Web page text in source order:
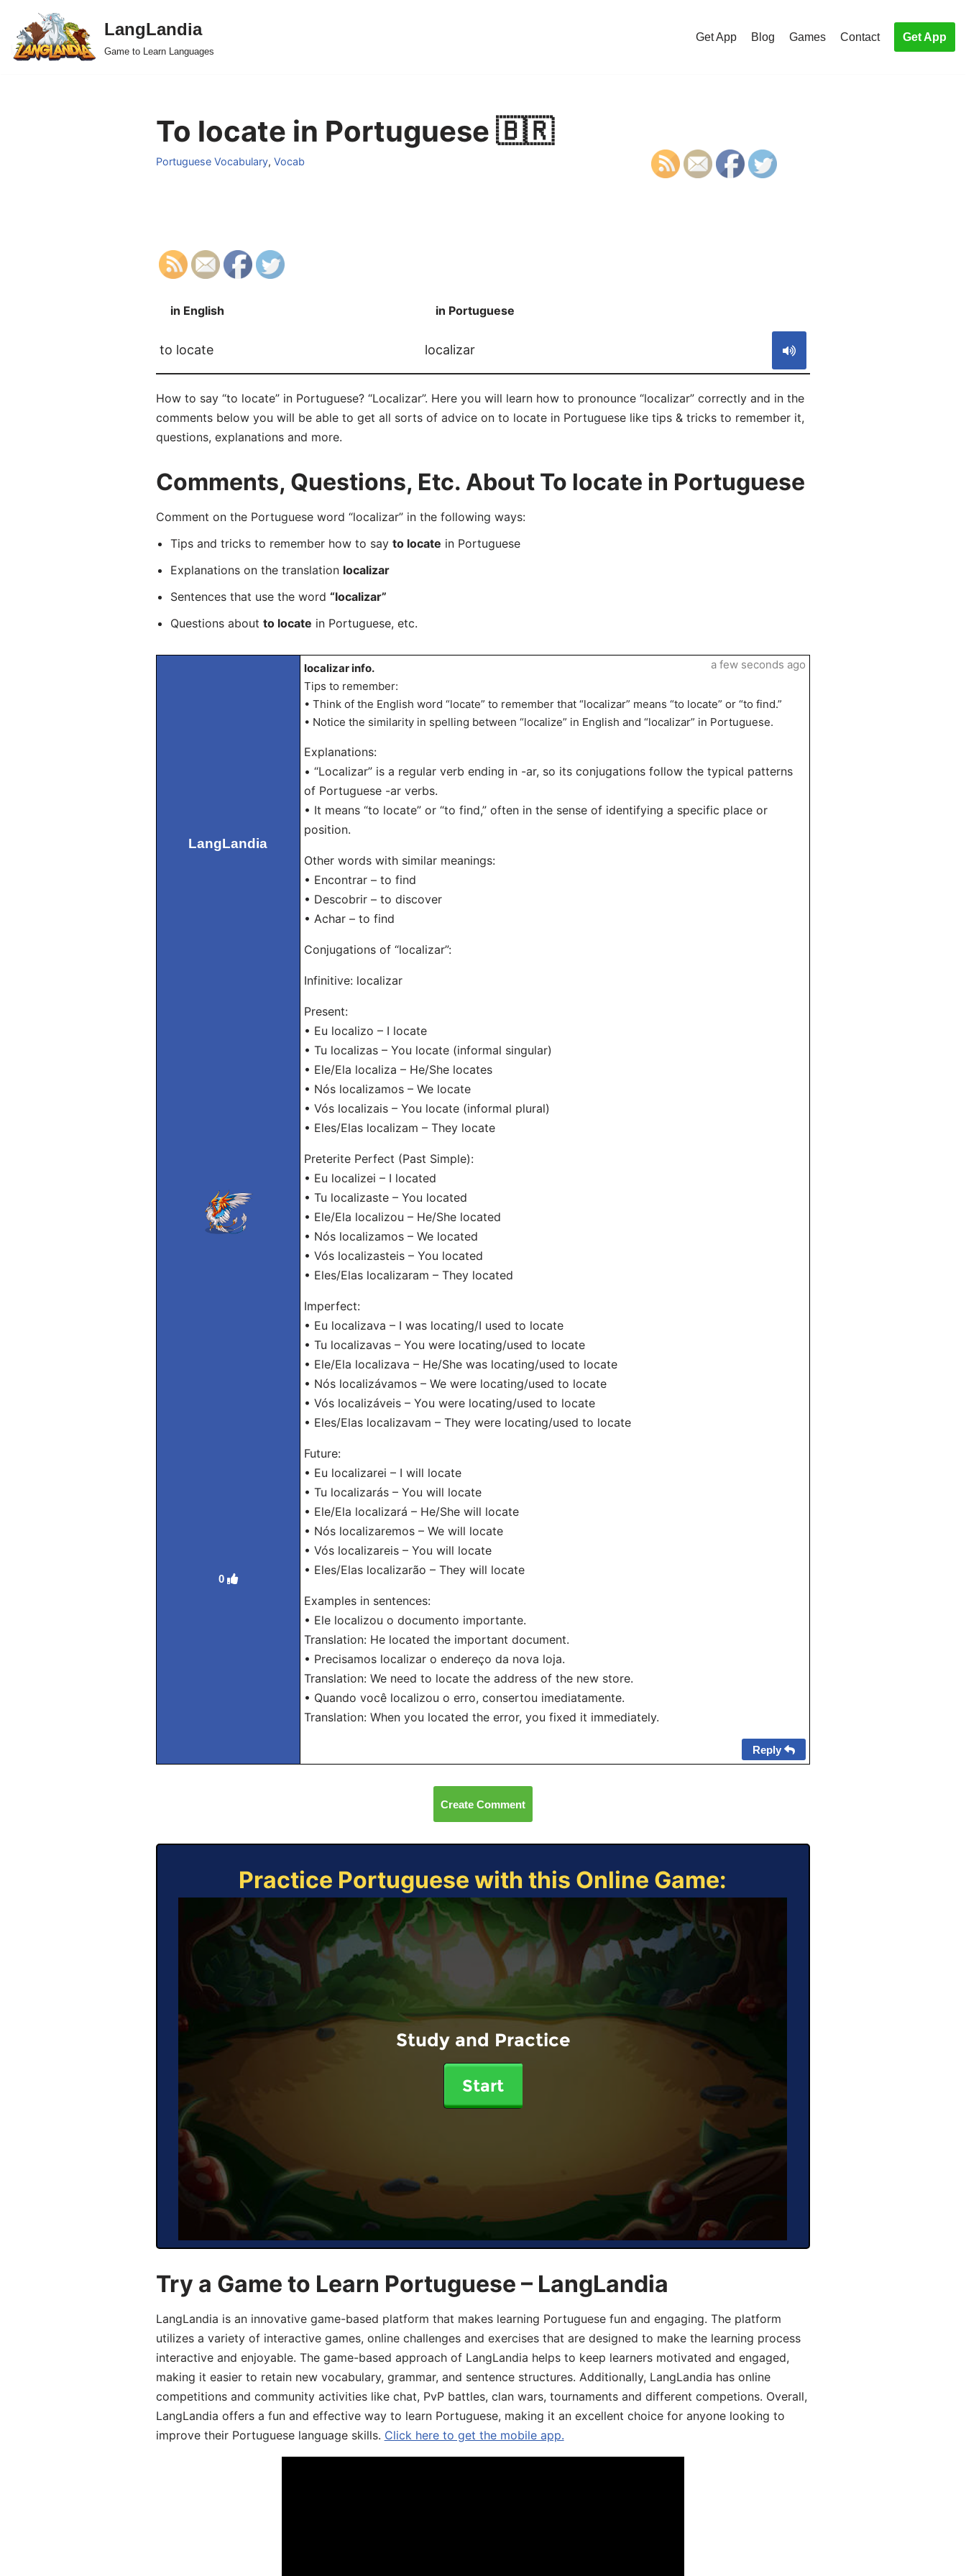
Skip
to
LangLandia
Game to Learn Languages
Get App Blog Games Contact Get App
To locate in Portuguese 🇧🇷
Portuguese Vocabulary, Vocab
in English in Portuguese
to locate localizar
How to say “to locate” in Portuguese? “Localizar”. Here you will learn how to pronounce “localizar” correctly and in the
comments below you will be able to get all sorts of advice on to locate in Portuguese like tips & tricks to remember it,
questions, explanations and more.
Comments, Questions, Etc. About To locate in Portuguese
Comment on the Portuguese word “localizar” in the following ways:
Tips and tricks to remember how to say to locate in Portuguese
Explanations on the translation localizar
Sentences that use the word “localizar”
Questions about to locate in Portuguese, etc.
LangLandia
0
localizar info.
Tips to remember:
• Think of the English word “locate” to remember that “localizar” means “to locate” or “to find.”
• Notice the similarity in spelling between “localize” in English and “localizar” in Portuguese.
Explanations:
• “Localizar” is a regular verb ending in -ar, so its conjugations follow the typical patterns
of Portuguese -ar verbs.
• It means “to locate” or “to find,” often in the sense of identifying a specific place or
position.
Other words with similar meanings:
• Encontrar – to find
• Descobrir – to discover
• Achar – to find
Conjugations of “localizar”:
Infinitive: localizar
Present:
• Eu localizo – I locate
• Tu localizas – You locate (informal singular)
• Ele/Ela localiza – He/She locates
• Nós localizamos – We locate
• Vós localizais – You locate (informal plural)
• Eles/Elas localizam – They locate
Preterite Perfect (Past Simple):
• Eu localizei – I located
• Tu localizaste – You located
• Ele/Ela localizou – He/She located
• Nós localizamos – We located
• Vós localizasteis – You located
• Eles/Elas localizaram – They located
Imperfect:
• Eu localizava – I was locating/I used to locate
• Tu localizavas – You were locating/used to locate
• Ele/Ela localizava – He/She was locating/used to locate
• Nós localizávamos – We were locating/used to locate
• Vós localizáveis – You were locating/used to locate
• Eles/Elas localizavam – They were locating/used to locate
Future:
• Eu localizarei – I will locate
• Tu localizarás – You will locate
• Ele/Ela localizará – He/She will locate
• Nós localizaremos – We will locate
• Vós localizareis – You will locate
• Eles/Elas localizarão – They will locate
Examples in sentences:
• Ele localizou o documento importante.
Translation: He located the important document.
• Precisamos localizar o endereço da nova loja.
Translation: We need to locate the address of the new store.
• Quando você localizou o erro, consertou imediatamente.
Translation: When you located the error, you fixed it immediately.
a few seconds ago
Reply
Create Comment
Practice Portuguese with this Online Game:
Study and Practice
Start
Try a Game to Learn Portuguese – LangLandia
LangLandia is an innovative game-based platform that makes learning Portuguese fun and engaging. The platform
utilizes a variety of interactive games, online challenges and exercises that are designed to make the learning process
interactive and enjoyable. The game-based approach of LangLandia helps to keep learners motivated and engaged,
making it easier to retain new vocabulary, grammar, and sentence structures. Additionally, LangLandia has online
competitions and community activities like chat, PvP battles, clan wars, tournaments and different competions. Overall,
LangLandia offers a fun and effective way to learn Portuguese, making it an excellent choice for anyone looking to
improve their Portuguese language skills. Click here to get the mobile app.